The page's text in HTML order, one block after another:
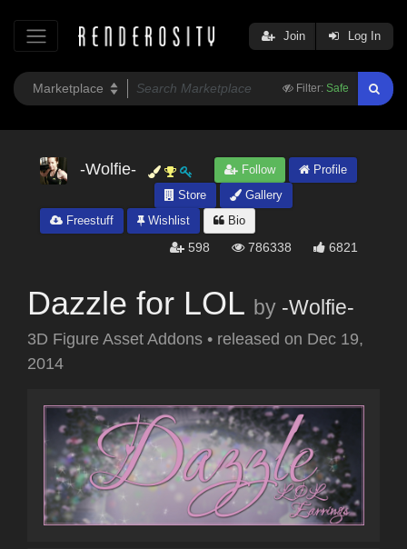
Filter: Safe
Join Log In
-Wolfie- Follow
Profile
Store
Gallery
Freestuff
Wishlist Bio
598 786338 6821
Dazzle for LOL by -Wolfie-
3D Figure Asset Addons • released on Dec 19,
2014